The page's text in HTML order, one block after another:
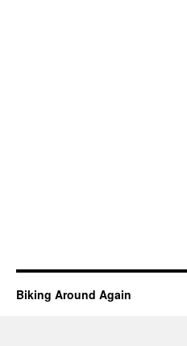
Biking Around Again